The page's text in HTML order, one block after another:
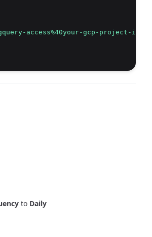
access%40your-gcp-project-
to Daily